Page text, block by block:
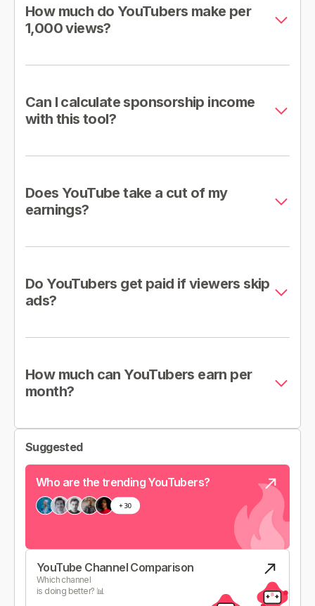
How much do YouTubers make per
1,000 views?
Can I calculate sponsorship income
with this tool?
Does YouTube take a cut of my
earnings?
Do YouTubers get paid if viewers skip
ads?
How much can YouTubers earn per
month?
Suggested
Who are the trending YouTubers?
YouTube Channel Comparison
Which channel
is doing better? 📊